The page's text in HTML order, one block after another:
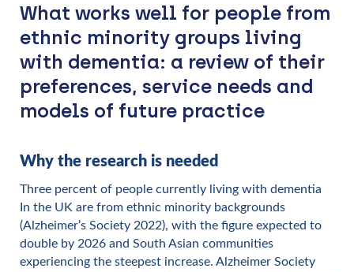
What works well for people from
ethnic minority groups living
with dementia: a review of their
preferences, service needs and
models of future practice
Why the research is needed
Three percent of people currently living with dementia
In the UK are from ethnic minority backgrounds
(Alzheimer’s Society 2022), with the figure expected to
double by 2026 and South Asian communities
experiencing the steepest increase. Alzheimer Society